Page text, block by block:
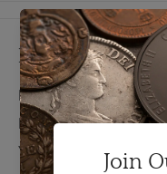
Details
FEATURES:
Denomination: 1 Florin
Year: 1915